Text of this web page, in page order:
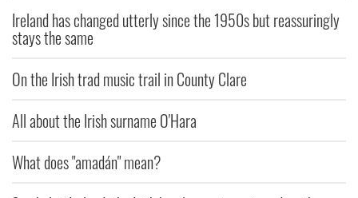
Ireland has changed utterly since the 1950s but reassuringly
stays the same
On the Irish trad music trail in County Clare
All about the Irish surname O'Hara
What does "amadán" mean?